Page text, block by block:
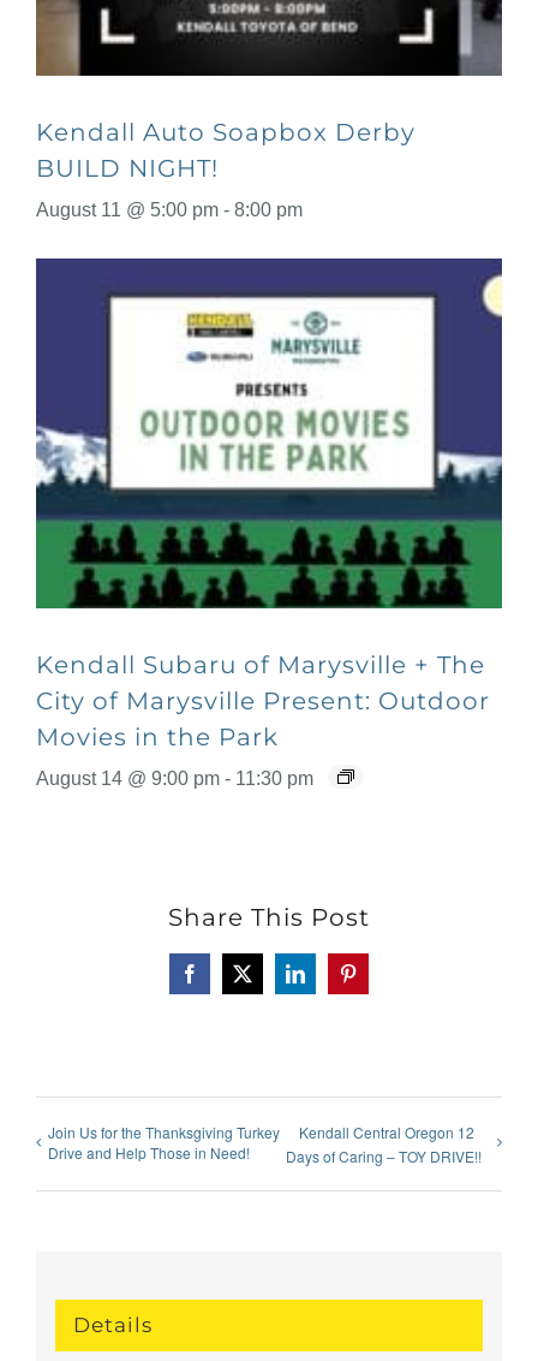
Kendall Auto Soapbox Derby
BUILD NIGHT!
August 11 @ 5:00 pm - 8:00 pm
Kendall Subaru of Marysville + The
City of Marysville Present: Outdoor
Movies in the Park
August 14 @ 9:00 pm - 11:30 pm
Share This Post
Facebook
X LinkedInPinterest
Join Us for the Thanksgiving Turkey
Drive and Help Those in Need!
Kendall Central Oregon 12
Days of Caring – TOY DRIVE!!
Details